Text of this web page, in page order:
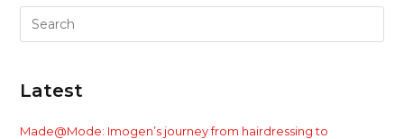
Latest
Made@Mode: Imogen’s journey from hairdressing to